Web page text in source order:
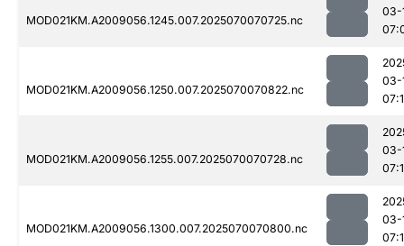
MOD021KM.A2009056.1245.007.2025070070725.nc
03-
MOD021KM.A2009056.1250.007.2025070070822.nc
03-
MOD021KM.A2009056.1255.007.2025070070728.nc
03-
MOD021KM.A2009056.1300.007.2025070070800.nc
03-